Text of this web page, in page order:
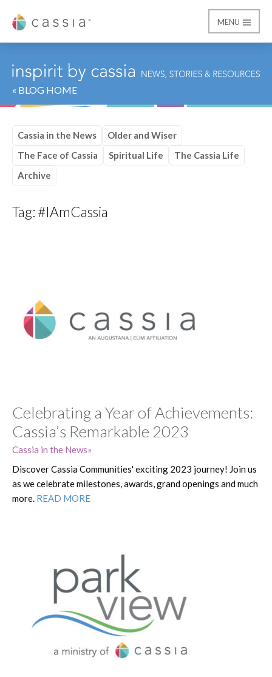
Cassia
MENU
« BLOG HOME
Cassia in the News
Older and Wiser
The Face of Cassia
Spiritual Life
The Cassia Life
Archive
Tag: #IAmCassia
Celebrating a Year of Achievements:
Cassia’s Remarkable 2023
Cassia in the News
Discover Cassia Communities' exciting 2023 journey! Join us
as we celebrate milestones, awards, grand openings and much
more. READ MORE